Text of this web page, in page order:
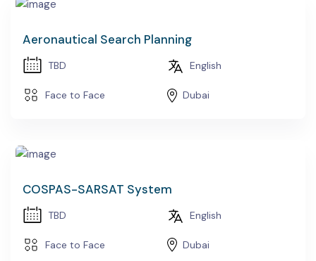
Aeronautical Search Planning
TBD English
Face to Face Dubai
COSPAS-SARSAT System
TBD English
Face to Face Dubai